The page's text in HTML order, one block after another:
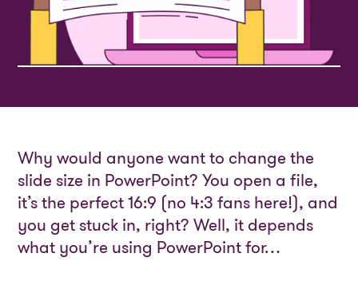
Why would anyone want to change the
slide size in PowerPoint? You open a file,
it’s the perfect 16:9 (no 4:3 fans here!), and
you get stuck in, right? Well, it depends
what you’re using PowerPoint for…